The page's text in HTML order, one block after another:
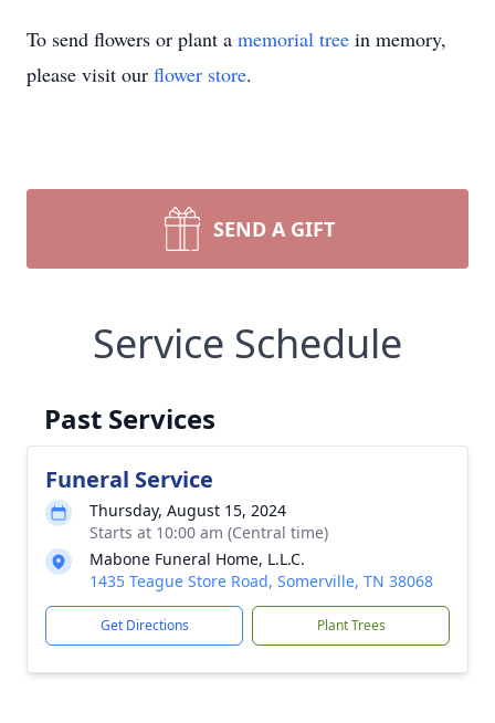
To send flowers or plant a memorial tree in memory,
please visit our flower store.
SEND A GIFT
Service Schedule
Past Services
Funeral Service
Thursday, August 15, 2024
Starts at 10:00 am (Central time)
Mabone Funeral Home, L.L.C.
1435 Teague Store Road, Somerville, TN 38068
Get Directions Plant Trees